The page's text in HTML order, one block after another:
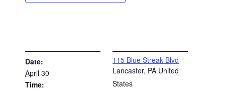
Date:
April 30
Time:
115 Blue Streak Blvd
Lancaster, PA United
States